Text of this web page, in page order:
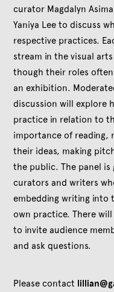
curator Magdalyn
Yaniya Lee to discuss
respective practices.
stream in the visual
though their roles
an exhibition.
discussion will explore
practice in relation to
importance of reading,
their ideas, making
the public. The panel is
curators and writers
embedding writing into
own practice. There
to invite audience
and ask questions.
Please contact